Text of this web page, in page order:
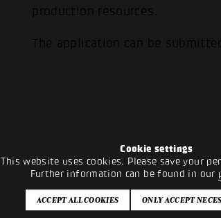
Cookie settings
This website uses cookies. Please save your
Further information can be found in our
production resources.
The application can be